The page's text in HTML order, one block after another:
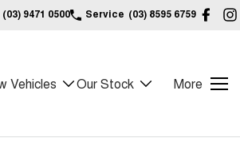
(03) 9471 0500 Service (03) 8595 6759
Vehicles Our Stock More